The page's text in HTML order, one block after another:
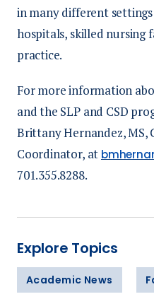
in many different settings
hospitals, skilled nursing
practice.
For more information
and the SLP and CSD
Brittany Hernandez, MS,
Coordinator, at
701.355.8288.
Explore Topics
Academic News